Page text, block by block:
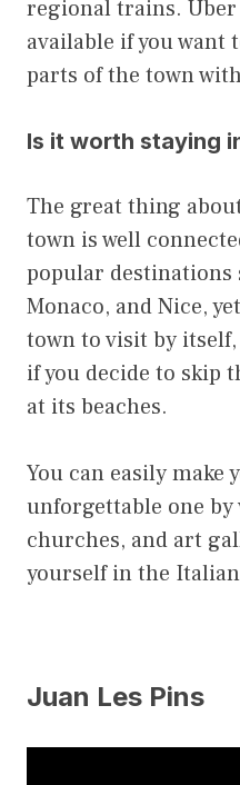
regional trains. Uber
available if you want
parts of the town
Is it worth staying
The great thing
town is well
popular destinations
Monaco, and Nice,
town to visit by itself,
if you decide to skip
at its beaches.
You can easily make
unforgettable one
churches, and art
yourself in the
Juan Les Pins